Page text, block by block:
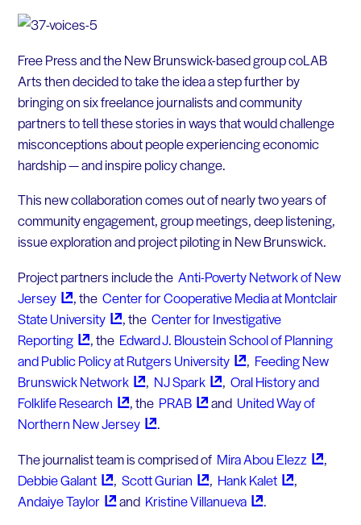
Free Press and the New Brunswick-based group coLAB
Arts then decided to take the idea a step further by
bringing on six freelance journalists and community
partners to tell these stories in ways that would challenge
misconceptions about people experiencing economic
hardship — and inspire policy change.
This new collaboration comes out of nearly two years of
community engagement, group meetings, deep listening,
issue exploration and project piloting in New Brunswick.
Project partners include the Anti-Poverty Network of New
Jersey
, the Center for Cooperative Media at Montclair
StateUniversity , the Center for Investigative
Reporting
, the Edward J. Bloustein School of Planning
and Public Policy at Rutgers University , Feeding New
BrunswickNetwork , NJSpark , Oral History and
FolklifeResearch , the PRAB and United Way of
Northern NewJersey
.
The journalist team is comprised of Mira Abou Elezz
,
DebbieGalant , ScottGurian , HankKalet
,
AndaiyeTaylor and KristineVillanueva
.